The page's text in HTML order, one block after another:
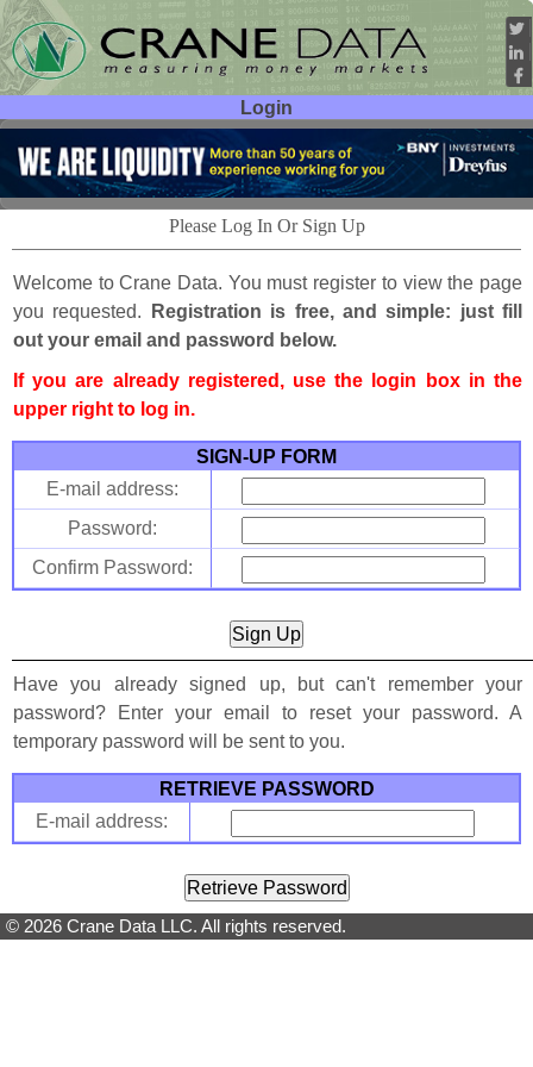
Login
User ID:
Password:
Please Log In Or Sign Up
Welcome to Crane Data. You must register to view the page
you requested.
Registration is free, and simple: just fill
out your email and password below.
If you are already registered, use the login box in the
upper right to log in.
SIGN-UP FORM
E-mail address:
Password:
Confirm Password:
Have you already signed up, but can't remember your
password? Enter your email to reset your password. A
temporary password will be sent to you.
RETRIEVE PASSWORD
E-mail address:
© 2026 Crane Data LLC. All rights reserved.